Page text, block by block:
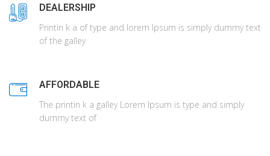
DEALERSHIP
Printin k a of type and lorem Ipsum is simply dummy text
of the galley
AFFORDABLE
The printin k a galley Lorem Ipsum is type and simply
dummy text of